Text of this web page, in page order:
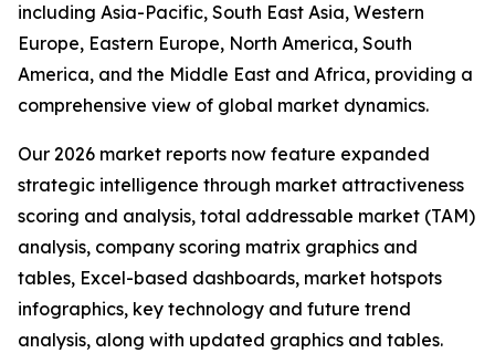
including Asia-Pacific, South East Asia, Western
Europe, Eastern Europe, North America, South
America, and the Middle East and Africa, providing a
comprehensive view of global market dynamics.
Our 2026 market reports now feature expanded
strategic intelligence through market attractiveness
scoring and analysis, total addressable market (TAM)
analysis, company scoring matrix graphics and
tables, Excel-based dashboards, market hotspots
infographics, key technology and future trend
analysis, along with updated graphics and tables.